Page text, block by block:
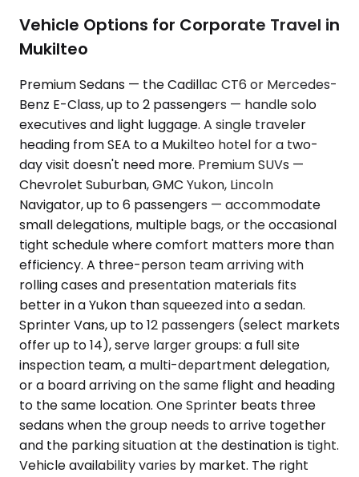
Vehicle Options for Corporate Travel in
Mukilteo
Premium Sedans — the Cadillac CT6 or Mercedes-
Benz E-Class, up to 2 passengers — handle solo
executives and light luggage. A single traveler
heading from SEA to a Mukilteo hotel for a two-
day visit doesn't need more. Premium SUVs —
Chevrolet Suburban, GMC Yukon, Lincoln
Navigator, up to 6 passengers — accommodate
small delegations, multiple bags, or the occasional
tight schedule where comfort matters more than
efficiency. A three-person team arriving with
rolling cases and presentation materials fits
better in a Yukon than squeezed into a sedan.
Sprinter Vans, up to 12 passengers (select markets
offer up to 14), serve larger groups: a full site
inspection team, a multi-department delegation,
or a board arriving on the same flight and heading
to the same location. One Sprinter beats three
sedans when the group needs to arrive together
and the parking situation at the destination is tight.
Vehicle availability varies by market. The right